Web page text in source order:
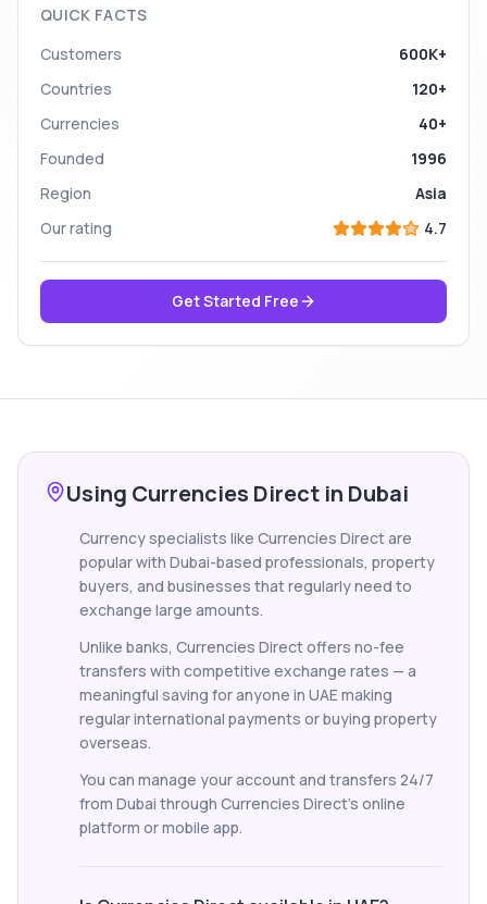
QUICK FACTS
Customers
600K+
Countries
120+
Currencies
40+
Founded
1996
Region
Asia
Our rating
4.7
Get Started Free
Using Currencies Direct in Dubai
Currency specialists like Currencies Direct are
popular with Dubai-based professionals, property
buyers, and businesses that regularly need to
exchange large amounts.
Unlike banks, Currencies Direct offers no-fee
transfers with competitive exchange rates — a
meaningful saving for anyone in UAE making
regular international payments or buying property
overseas.
You can manage your account and transfers 24/7
from Dubai through Currencies Direct's online
platform or mobile app.